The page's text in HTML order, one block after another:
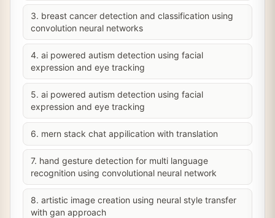
3. breast cancer detection and classification using
convolution neural networks
4. ai powered autism detection using facial
expression and eye tracking
5. ai powered autism detection using facial
expression and eye tracking
6. mern stack chat appilication with translation
7. hand gesture detection for multi language
recognition using convolutional neural network
8. artistic image creation using neural style transfer
with gan approach